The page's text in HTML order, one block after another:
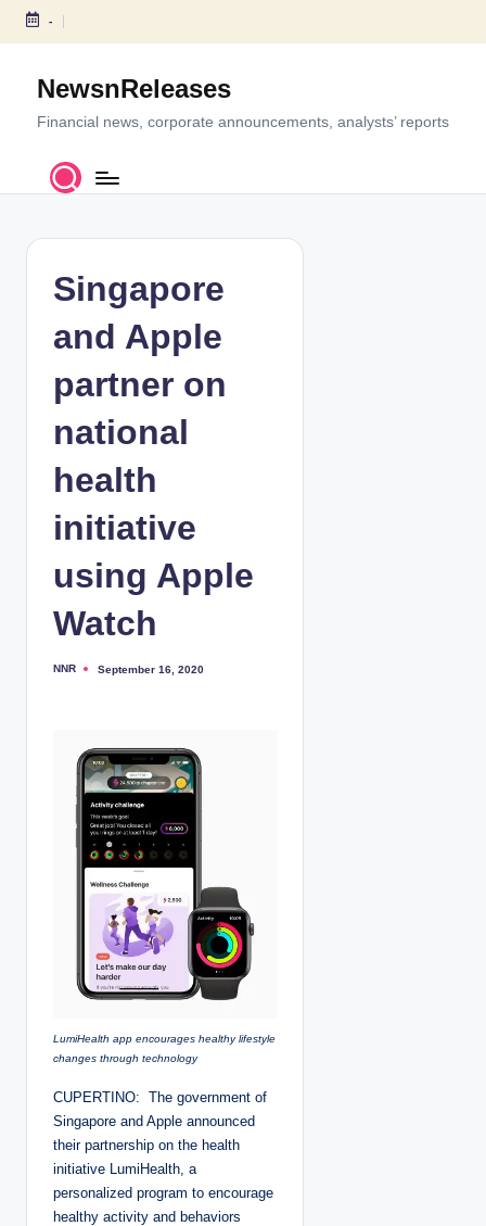
S
c
-
NewsnReleases
Financial news, corporate announcements, analysts’ reports
Singapore
and Apple
partner on
national
health
initiative
using Apple
Watch
P
NNR September 16, 2020
LumiHealth app encourages healthy lifestyle
changes through technology
CUPERTINO: The government of
Singapore and Apple announced
their partnership on the health
initiative LumiHealth, a
personalized program to encourage
healthy activity and behaviors